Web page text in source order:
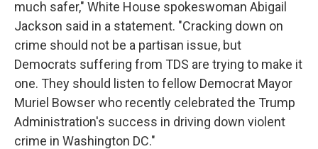
much safer," White House spokeswoman Abigail
Jackson said in a statement. "Cracking down on
crime should not be a partisan issue, but
Democrats suffering from TDS are trying to make it
one. They should listen to fellow Democrat Mayor
Muriel Bowser who recently celebrated the Trump
Administration's success in driving down violent
crime in Washington DC."